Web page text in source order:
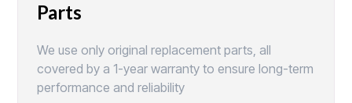
Parts
We use only original replacement parts, all
covered by a 1-year warranty to ensure long-term
performance and reliability